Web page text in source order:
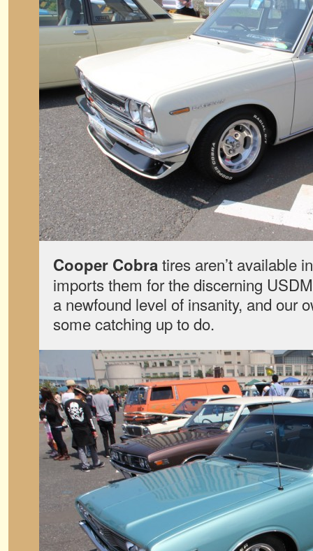
Cooper Cobratires aren’t available
imports them for the discerning
a newfound level of insanity, and our
some catching up to do.